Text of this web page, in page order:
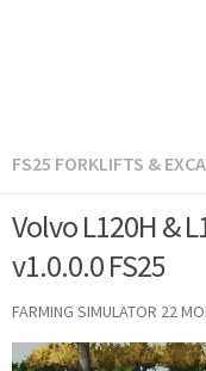
FS25 FORKLIFTS &
Volvo L120H &
v1.0.0.0 FS25
FARMING SIMULATOR 22